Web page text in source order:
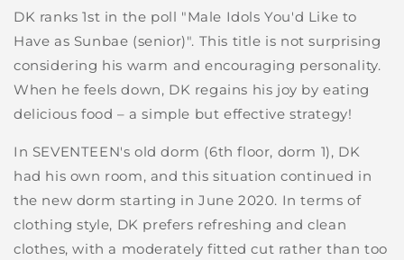
DK ranks 1st in the poll "Male Idols You'd Like to
Have as Sunbae (senior)". This title is not surprising
considering his warm and encouraging personality.
When he feels down, DK regains his joy by eating
delicious food – a simple but effective strategy!
In SEVENTEEN's old dorm (6th floor, dorm 1), DK
had his own room, and this situation continued in
the new dorm starting in June 2020. In terms of
clothing style, DK prefers refreshing and clean
clothes, with a moderately fitted cut rather than too